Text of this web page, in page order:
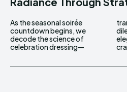
As the seasonal soirée
countdown begins, we
decode the science of
celebration dressing—
transforming wardrobe
dilemmas into equations of
elegance. Discover how to